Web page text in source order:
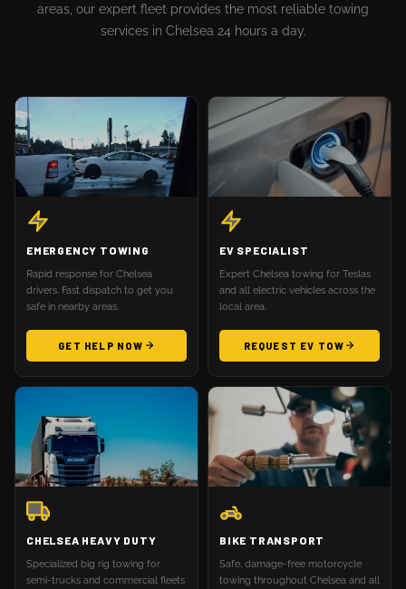
areas, our expert fleet provides the most reliable towing
services in Chelsea 24 hours a day.
EMERGENCY TOWING
Rapid response for Chelsea
drivers. Fast dispatch to get you
safe in nearby areas.
GET HELP NOW
EV SPECIALIST
Expert Chelsea towing for Teslas
and all electric vehicles across the
local area.
REQUEST EV TOW
CHELSEA HEAVY DUTY
Specialized big rig towing for
semi-trucks and commercial fleets
BIKE TRANSPORT
Safe, damage-free motorcycle
towing throughout Chelsea and all